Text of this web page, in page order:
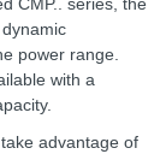
CMP.. series, the
power range.
with a
advantage of